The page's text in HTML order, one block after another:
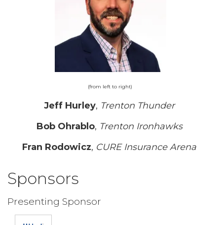
(from left to right)
Jeff Hurley, Trenton Thunder
Bob Ohrablo, Trenton Ironhawks
Fran Rodowicz, CURE Insurance Arena
Sponsors
Presenting Sponsor